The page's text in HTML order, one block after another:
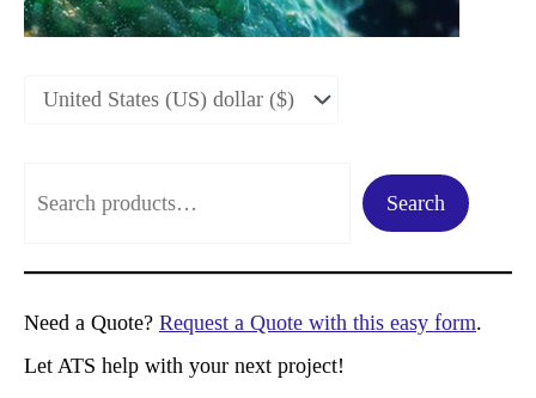
a
r
c
Search
Need a Quote? Request a Quote with this easy form.
Let ATS help with your next project!